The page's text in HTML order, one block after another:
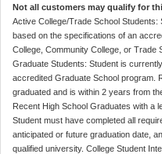
Not all customers may qualify for
Active College/Trade School
based on the specifications of an
College, Community College, or Trade
Graduate Students: Student is
accredited Graduate School program.
graduated and is within 2 years from
Recent High School Graduates with a
Student must have completed all
anticipated or future graduation date,
qualified university. College Student